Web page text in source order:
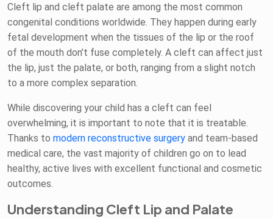
Cleft lip and cleft palate are among the most common
congenital conditions worldwide. They happen during early
fetal development when the tissues of the lip or the roof
of the mouth don’t fuse completely. A cleft can affect just
the lip, just the palate, or both, ranging from a slight notch
to a more complex separation.
While discovering your child has a cleft can feel
overwhelming, it is important to note that it is treatable.
Thanks to modern reconstructive surgery and team-based
medical care, the vast majority of children go on to lead
healthy, active lives with excellent functional and cosmetic
outcomes.
Understanding Cleft Lip and Palate